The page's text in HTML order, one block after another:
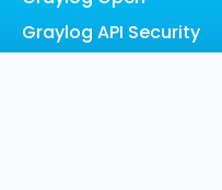
Graylog API Security